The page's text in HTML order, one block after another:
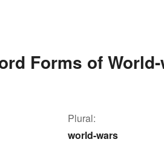
Forms of
Plural:
world-wars